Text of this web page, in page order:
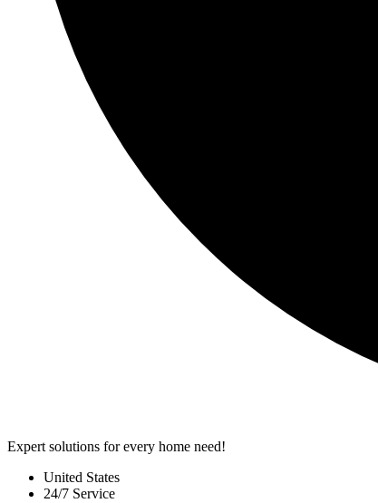
Expert solutions for every home need!
United States
24/7 Service